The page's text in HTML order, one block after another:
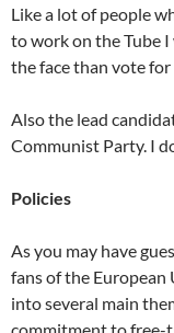
Like a lot of people
to work on the Tube
the face than vote for
Also the lead
Communist Party. I
Policies
As you may have
fans of the European
into several main